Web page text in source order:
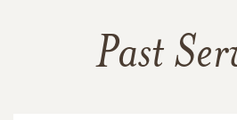
Past